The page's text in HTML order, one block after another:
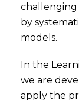
challenging
by
models.
In the
we are
apply the